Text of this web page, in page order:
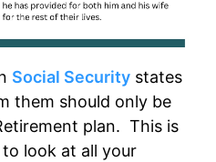
Social Security states
them should only be
plan. This is
look at all your